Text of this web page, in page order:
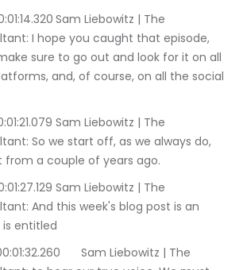
Liebowitz | The
I hope you caught that episode,
sure to go out and look for it on all
and, of course, on all the social
Liebowitz | The
So we start off, as we always do,
from a couple of years ago.
Liebowitz | The
And this week's blog post is an
entitled
Liebowitz | The